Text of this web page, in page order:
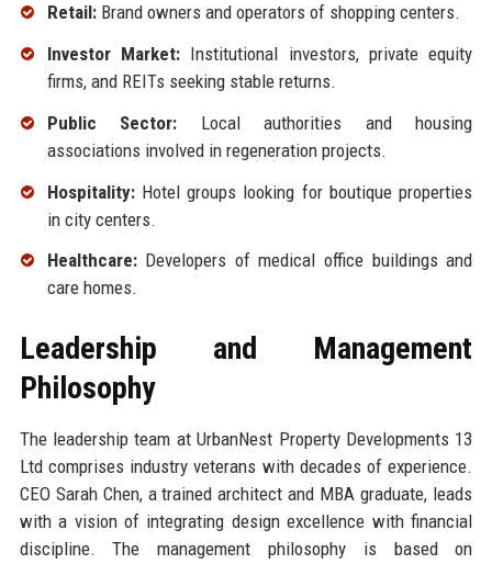
Retail:Brand owners and operators of shopping centers.
Investor Market:Institutional investors, private equity
firms, and REITs seeking stable returns.
Public Sector: Local authorities and housing
associations involved in regeneration projects.
Hospitality:Hotel groups looking for boutique properties
in city centers.
Healthcare:Developers of medical office buildings and
care homes.
Leadership and Management
Philosophy
The leadership team at UrbanNest Property Developments 13
Ltd comprises industry veterans with decades of experience.
CEO Sarah Chen, a trained architect and MBA graduate, leads
with a vision of integrating design excellence with financial
discipline. The management philosophy is based on